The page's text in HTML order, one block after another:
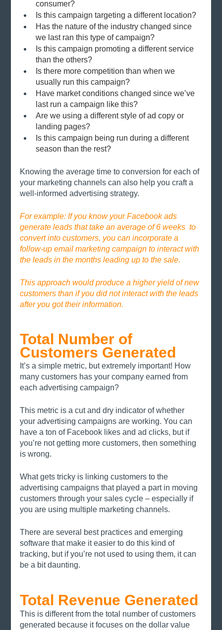
consumer?
Is this campaign targeting a different location?
Has the nature of the industry changed since
we last ran this type of campaign?
Is this campaign promoting a different service
than the others?
Is there more competition than when we
usually run this campaign?
Have market conditions changed since we’ve
last run a campaign like this?
Are we using a different style of ad copy or
landing pages?
Is this campaign being run during a different
season than the rest?
Knowing the average time to conversion for each of
your marketing channels can also help you craft a
well-informed advertising strategy.
For example: If you know your Facebook ads
generate leads that take an average of 6 weeks  to
convert into customers, you can incorporate a
follow-up email marketing campaign to interact with
the leads in the months leading up to the sale.
This approach would produce a higher yield of new
customers than if you did not interact with the leads
after you got their information.
Total Number of
Customers Generated
It’s a simple metric, but extremely important! How
many customers has your company earned from
each advertising campaign?
This metric is a cut and dry indicator of whether
your advertising campaigns are working. You can
have a ton of Facebook likes and ad clicks, but if
you’re not getting more customers, then something
is wrong.
What gets tricky is linking customers to the
advertising campaigns that played a part in moving
customers through your sales cycle – especially if
you are using multiple marketing channels.
There are several best practices and emerging
software that make it easier to do this kind of
tracking, but if you’re not used to using them, it can
be a bit daunting.
Total Revenue Generated
This is different from the total number of customers
generated because it focuses on the dollar value